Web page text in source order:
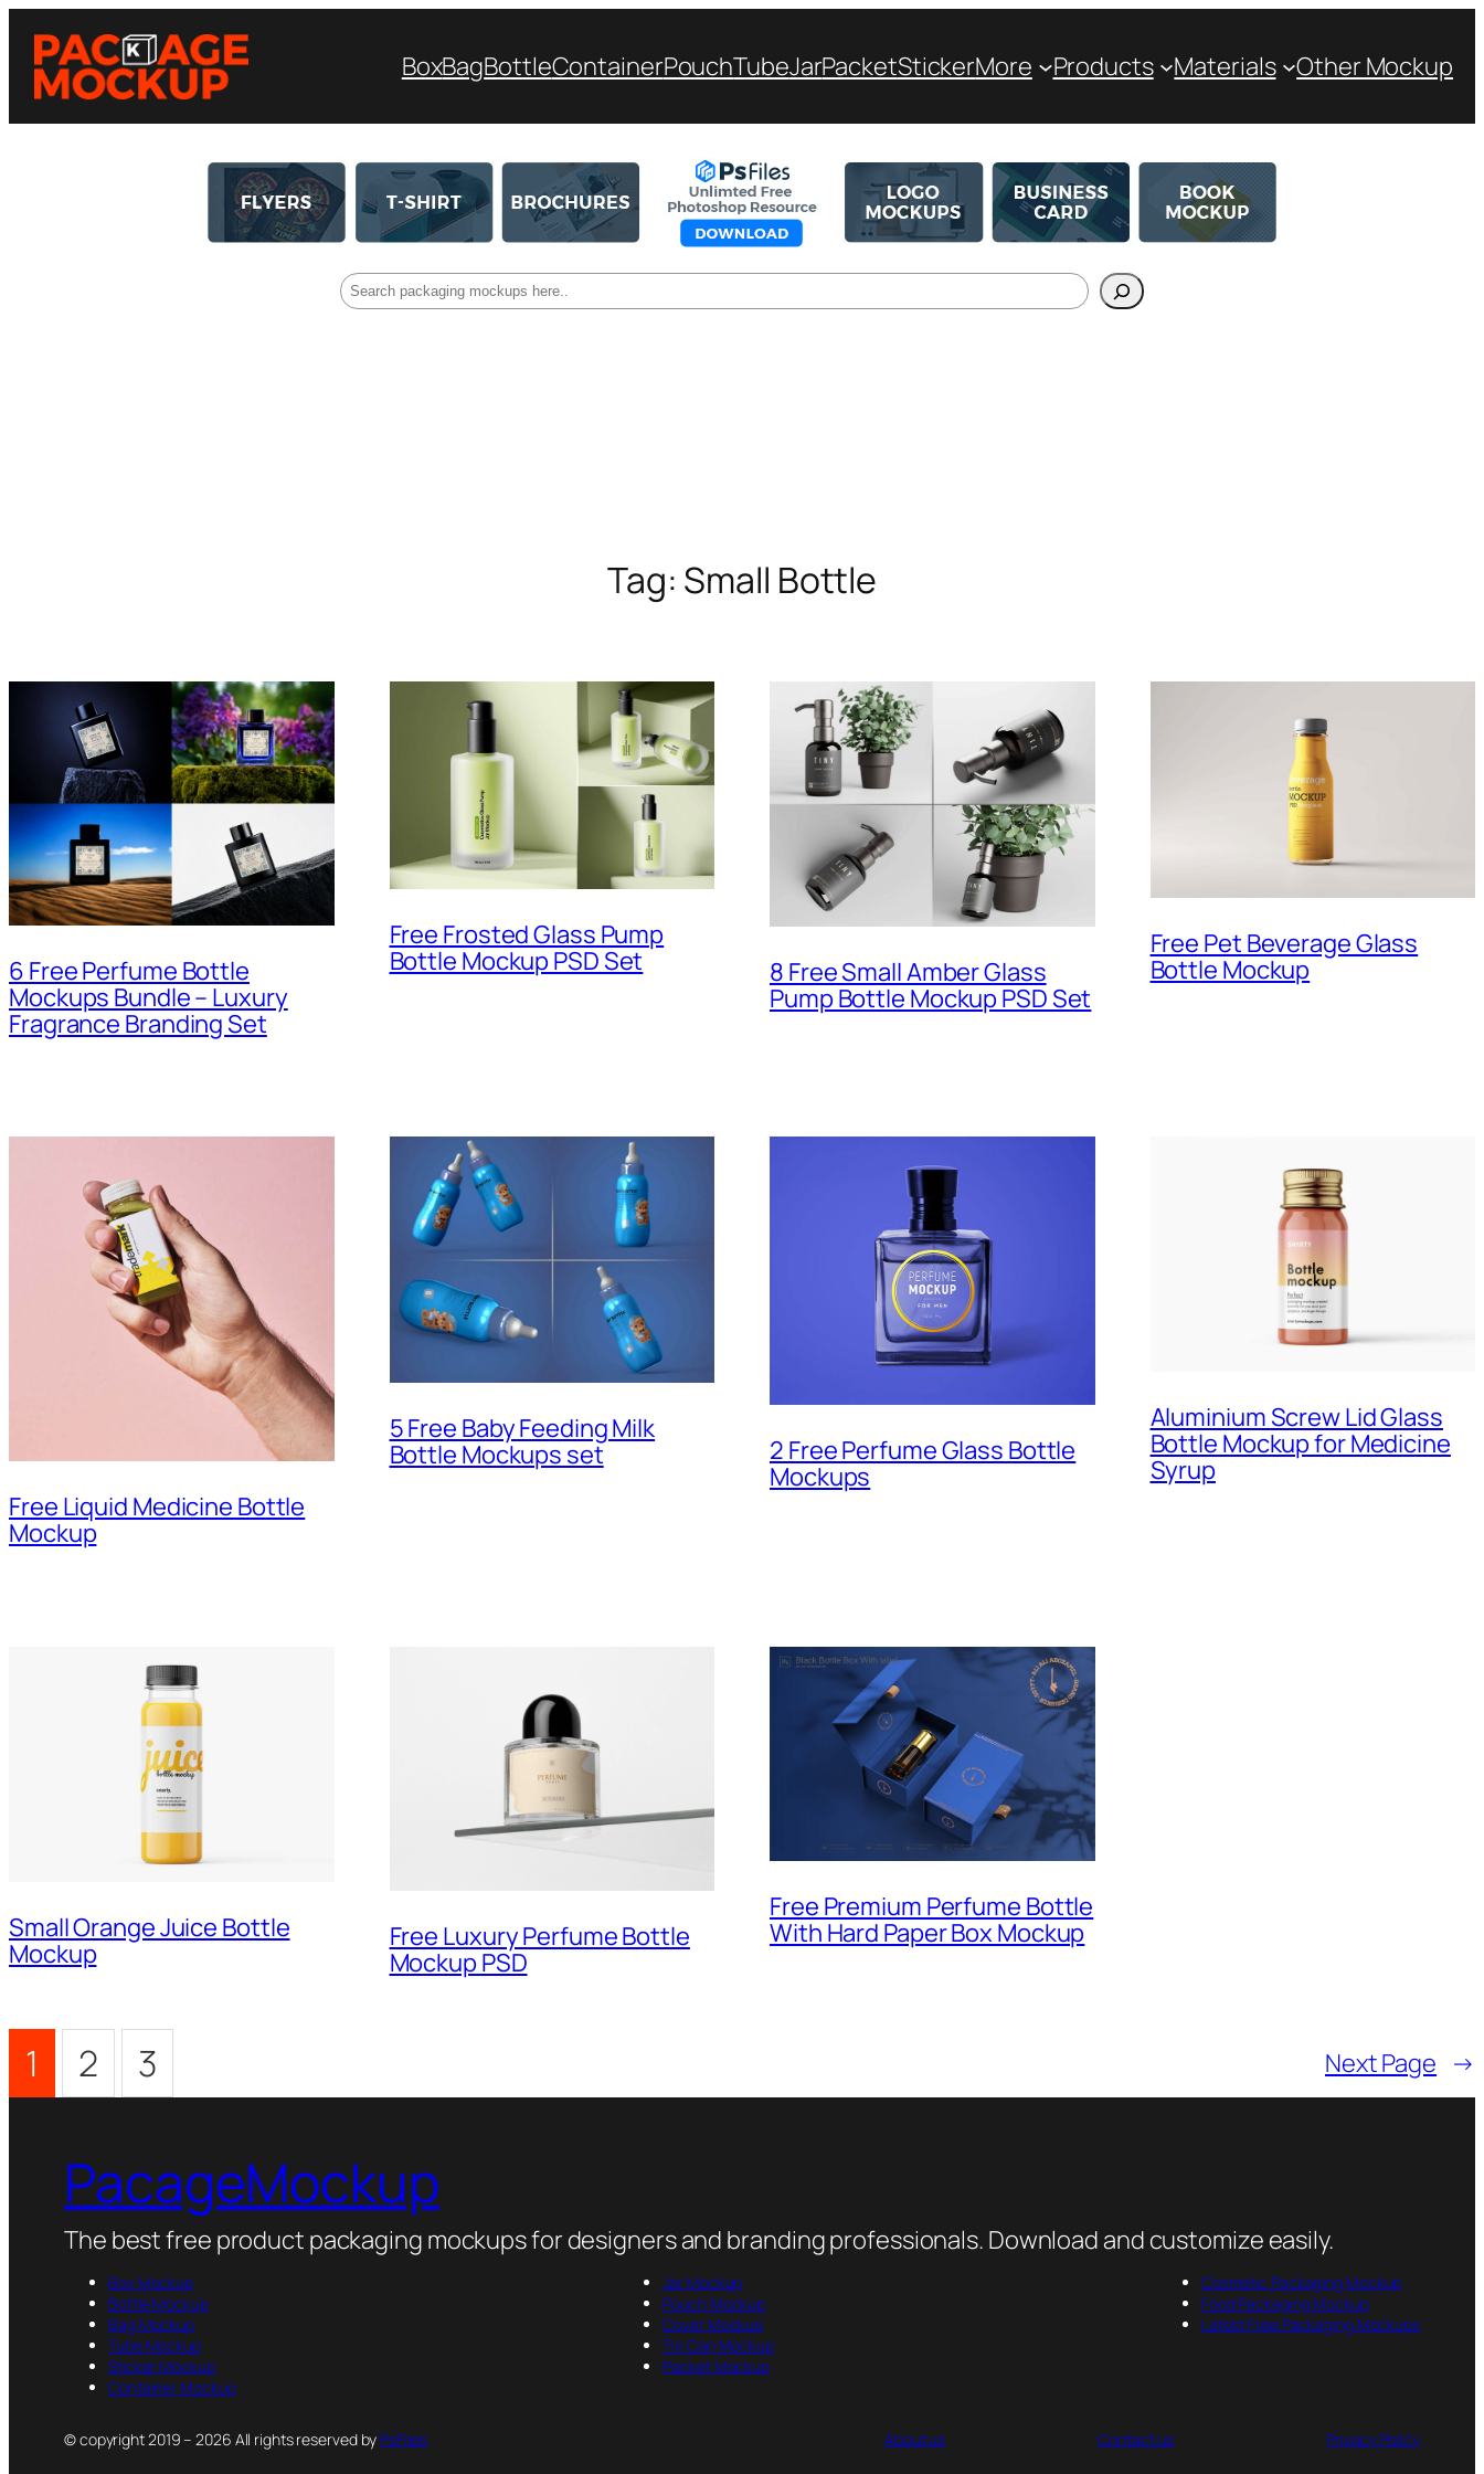
BoxBagBottleContainerPouchTubeJarPacketStickerMore Products Materials Other Mockup
Tag: Small Bottle
6 Free Perfume Bottle
Mockups Bundle – Luxury
Fragrance Branding Set
Free Frosted Glass Pump
Bottle Mockup PSD Set
8 Free Small Amber Glass
Pump Bottle Mockup PSD Set
Free Pet Beverage Glass
Bottle Mockup
Free Liquid Medicine Bottle
Mockup
5 Free Baby Feeding Milk
Bottle Mockups set
2 Free Perfume Glass Bottle
Mockups
Aluminium Screw Lid Glass
Bottle Mockup for Medicine
Syrup
Small Orange Juice Bottle
Mockup
Free Luxury Perfume Bottle
Mockup PSD
Free Premium Perfume Bottle
With Hard Paper Box Mockup
1 2 3 Next Page →
PacageMockup
The best free product packaging mockups for designers and branding professionals. Download and customize easily.
Box Mockup
Bottle Mockup
Bag Mockup
Tube Mockup
Sticker Mockup
Container Mockup
Jar Mockup
Pouch Mockup
Cover Mockup
Tin Can Mockup
Packet Mockup
Cosmetic Packaging Mockup
Food Packaging Mockup
Latest Free Packaging Mockups
© copyright 2019 – 2026 All rights reserved by PsFiles About us Contact us Privacy Policy